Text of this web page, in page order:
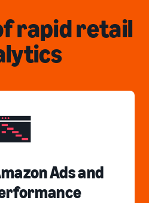
rapid retail
Ads and